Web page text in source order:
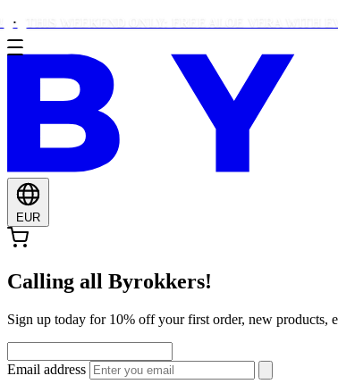
WEEKEND ONLY: FREE ALOE VERA WITH EVERY
EUR
Calling all Byrokkers!
Sign up today for 10% off your first order, new
Email address